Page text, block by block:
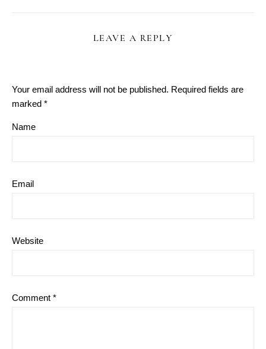
LEAVE A REPLY
Your email address will not be published. Required fields are
marked *
Name
Email
Website
Comment *